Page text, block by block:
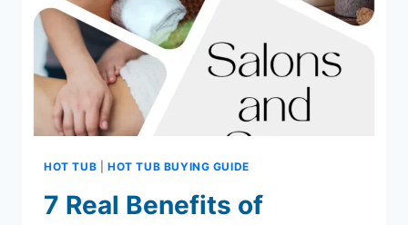
HOT TUB HOT TUB BUYING GUIDE
7 Real Benefits of